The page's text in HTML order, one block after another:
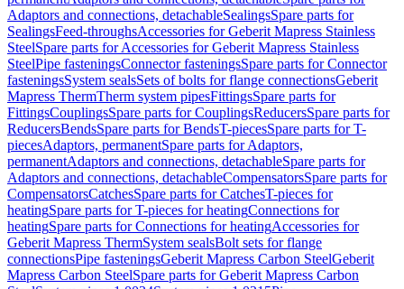
Adaptors and connections, detachableSealingsSpare parts for
SealingsFeed-throughsAccessories for Geberit Mapress Stainless
SteelSpare parts for Accessories for Geberit Mapress Stainless
SteelPipe fasteningsConnector fasteningsSpare parts for Connector
fasteningsSystem sealsSets of bolts for flange connectionsGeberit
Mapress ThermTherm system pipesFittingsSpare parts for
FittingsCouplingsSpare parts for CouplingsReducersSpare parts for
ReducersBendsSpare parts for BendsT-piecesSpare parts for T-
piecesAdaptors, permanentSpare parts for Adaptors,
permanentAdaptors and connections, detachableSpare parts for
Adaptors and connections, detachableCompensatorsSpare parts for
CompensatorsCatchesSpare parts for CatchesT-pieces for
heatingSpare parts for T-pieces for heatingConnections for
heatingSpare parts for Connections for heatingAccessories for
Geberit Mapress ThermSystem sealsBolt sets for flange
connectionsPipe fasteningsGeberit Mapress Carbon SteelGeberit
Mapress Carbon SteelSpare parts for Geberit Mapress Carbon